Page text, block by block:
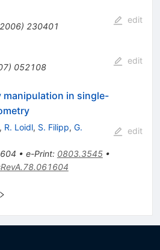
) 230401
edit
) 052108
edit
manipulation in single-
, R. Loidl, S. Filipp, G.
• e-Print: 0803.3545•
edit